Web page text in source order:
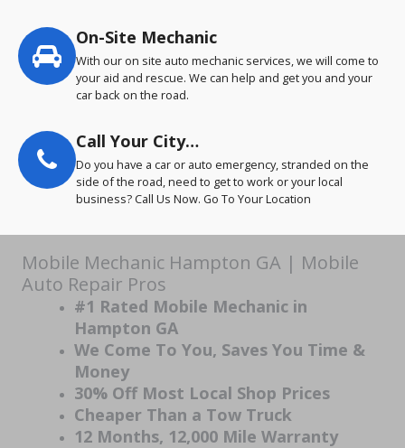
On-Site Mechanic
With our on site auto mechanic services, we will come to
your aid and rescue. We can help and get you and your
car back on the road.
Call Your City…
Do you have a car or auto emergency, stranded on the
side of the road, need to get to work or your local
business? Call Us Now. Go To Your Location
Mobile Mechanic Hampton GA | Mobile
Auto Repair Pros
#1 Rated Mobile Mechanic in
Hampton GA
We Come To You, Saves You Time &
Money
30% Off Most Local Shop Prices
Cheaper Than a Tow Truck
12 Months, 12,000 Mile Warranty